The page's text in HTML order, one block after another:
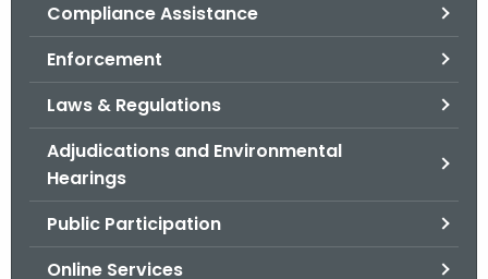
Compliance Assistance
Enforcement
Laws & Regulations
Adjudications and Environmental
Hearings
Public Participation
Online Services